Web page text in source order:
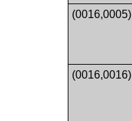
(0016,0005)
(0016,0016)